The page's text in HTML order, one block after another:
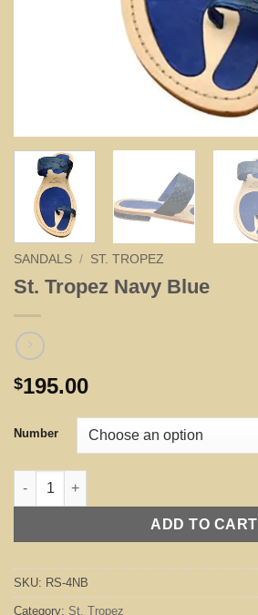
SANDALS / ST. TROPEZ
St. Tropez Navy Blue
$195.00
Number
St. Tropez Navy Blue quantity
ADD TO CART
SKU: RS-4NB
Category: St. Tropez